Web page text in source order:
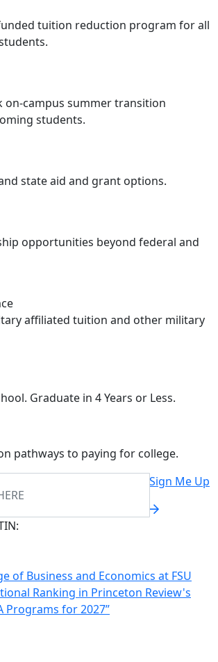
tuition reduction program for all
on-campus summer transition
students.
state aid and grant options.
opportunities beyond federal and
affiliated tuition and other military
Graduate in 4 Years or Less.
pathways to paying for college.
Sign Me Up
of Business and Economics at FSU
Ranking in Princeton Review's
Programs for 2027”